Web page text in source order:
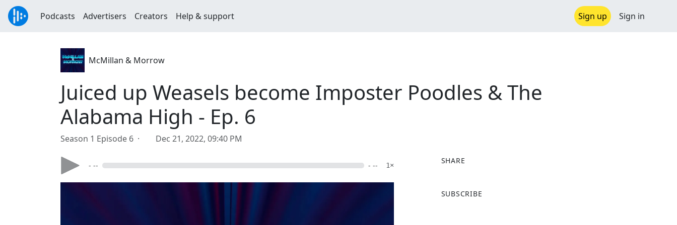
Podcasts Advertisers Creators Help & support Sign up Sign in
McMillan & Morrow
Juiced up Weasels become Imposter Poodles & The
Alabama High - Ep. 6
Season 1 Episode 6 · Dec 21, 2022, 09:40 PM
- -- - -- 1×
SHARE
a
SUBSCRIBE